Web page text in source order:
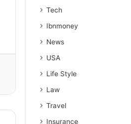
Tech
Ibnmoney
News
USA
Life Style
Law
Travel
Insurance